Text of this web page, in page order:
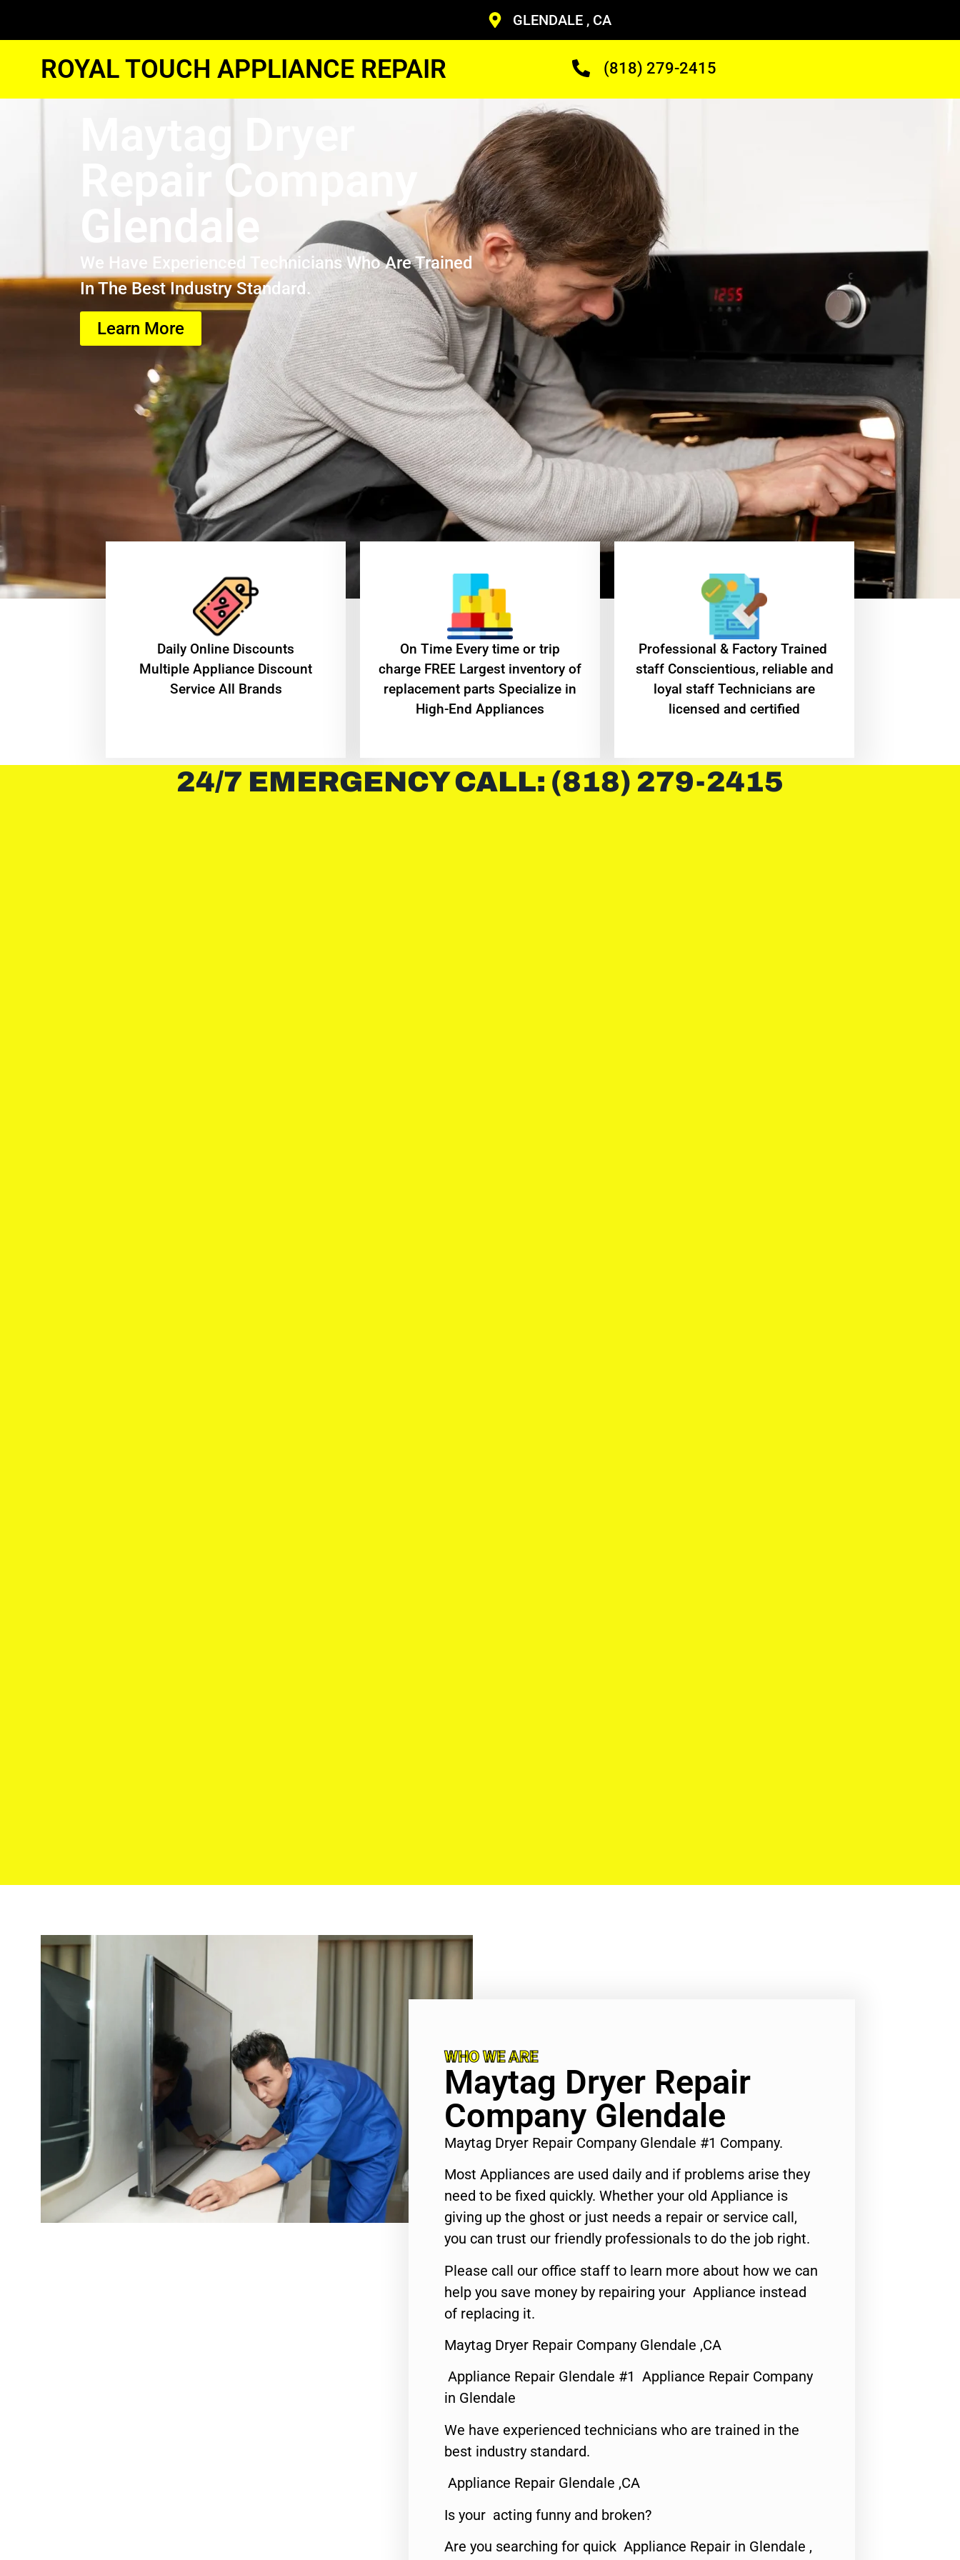
GLENDALE , CA
ROYAL TOUCH APPLIANCE REPAIR (818) 279-2415
Maytag Dryer
Repair Company
Glendale
We Have Experienced Technicians Who Are Trained
In The Best Industry Standard.
Learn More
​Daily Online Discounts
Multiple Appliance Discount
Service All Brands
On Time Every time or trip
charge FREE Largest inventory of
replacement parts Specialize in
High-End Appliances
Professional & Factory Trained
staff Conscientious, reliable and
loyal staff Technicians are
licensed and certified
24/7 EMERGENCY CALL: (818) 279-2415
WHO WE ARE
Maytag Dryer Repair
Company Glendale
Maytag Dryer Repair Company Glendale #1 Company.
Most Appliances are used daily and if problems arise they
need to be fixed quickly. Whether your old Appliance is
giving up the ghost or just needs a repair or service call,
you can trust our friendly professionals to do the job right.
Please call our office staff to learn more about how we can
help you save money by repairing your Appliance instead
of replacing it.
Maytag Dryer Repair Company Glendale ,CA
Appliance Repair Glendale #1 Appliance Repair Company
in Glendale
We have experienced technicians who are trained in the
best industry standard.
Appliance Repair Glendale ,CA
Is your acting funny and broken?
Are you searching for quick Appliance Repair in Glendale ,